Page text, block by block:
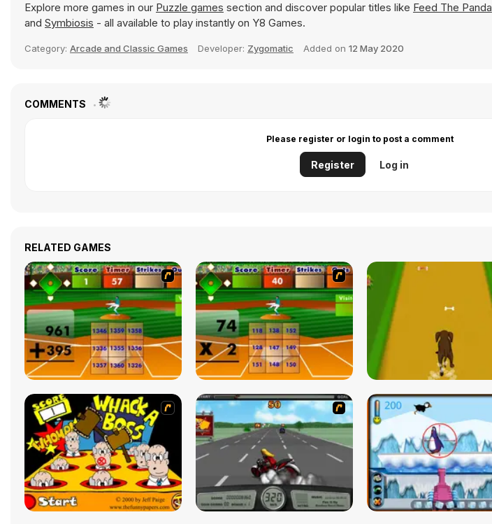
Explore more games in our Puzzle games section and discover popular titles like Feed The Panda
and Symbiosis - all available to play instantly on Y8 Games.
Category: Arcade and Classic Games Developer: Zygomatic Added on 12 May 2020
COMMENTS
Please register or login to post a comment
Register Log in
RELATED GAMES